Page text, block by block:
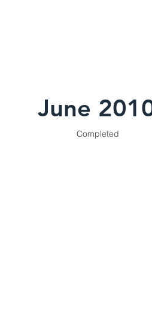
June
Completed